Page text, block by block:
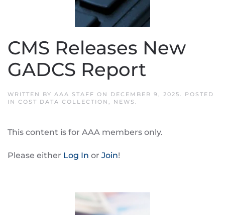
CMS Releases New
GADCS Report
WRITTEN BY AAA STAFF ON DECEMBER 9, 2025. POSTED
IN COST DATA COLLECTION , NEWS .
This content is for AAA members only.
Please either Log In or Join!